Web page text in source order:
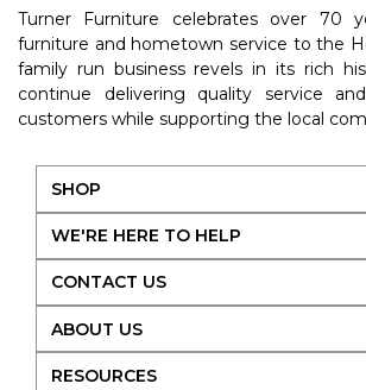
Turner Furniture celebrates over 70
furniture and hometown service to the
family run business revels in its rich
continue delivering quality service
customers while supporting the local
SHOP
WE'RE HERE TO HELP
CONTACT US
ABOUT US
RESOURCES